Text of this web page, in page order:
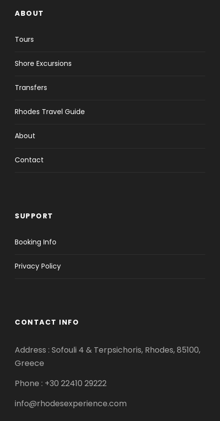
ABOUT
Tours
Shore Excursions
Transfers
Rhodes Travel Guide
About
Contact
SUPPORT
Booking Info
Privacy Policy
CONTACT INFO
Address : Sofouli 4 & Terpsichoris, Rhodes, 85100,
Greece
Phone : +30 22410 29222
info@rhodesexperience.com